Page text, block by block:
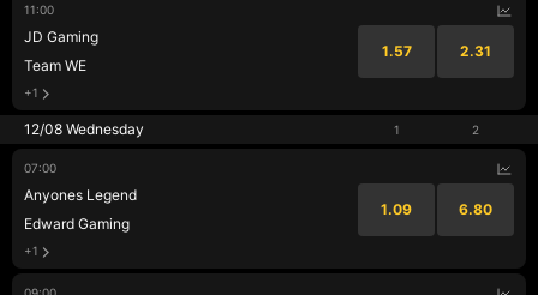
11:00
JD Gaming
Team WE
1.57 2.31
+1
12/08 Wednesday 1 2
07:00
Anyones Legend
Edward Gaming
1.09 6.80
+1